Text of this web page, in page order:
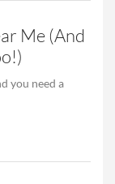
Me (And
you need a